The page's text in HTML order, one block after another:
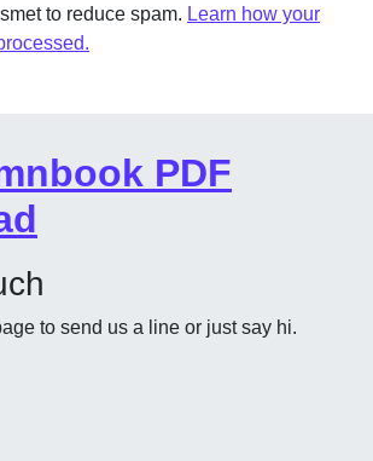
to reduce spam. Learn how your
PDF
to send us a line or just say hi.